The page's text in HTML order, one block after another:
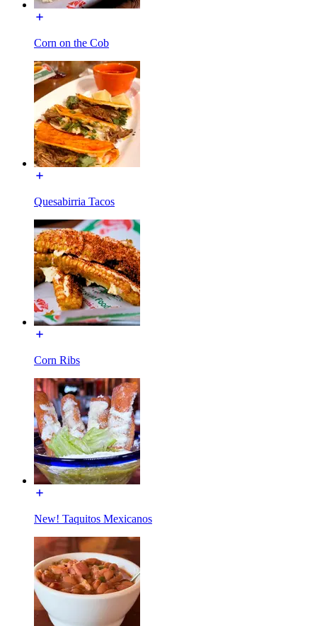
Corn on the Cob
Quesabirria Tacos
Corn Ribs
New! Taquitos Mexicanos